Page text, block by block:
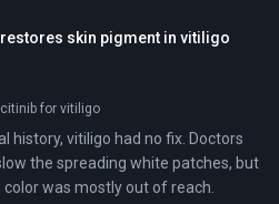
skin pigment in vitiligo
for vitiligo
history, vitiligo had no fix. Doctors
the spreading white patches, but
was mostly out of reach.